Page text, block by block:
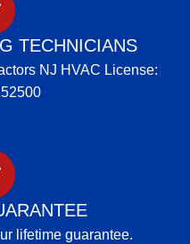
TECHNICIANS
NJ HVAC License:
lifetime guarantee.